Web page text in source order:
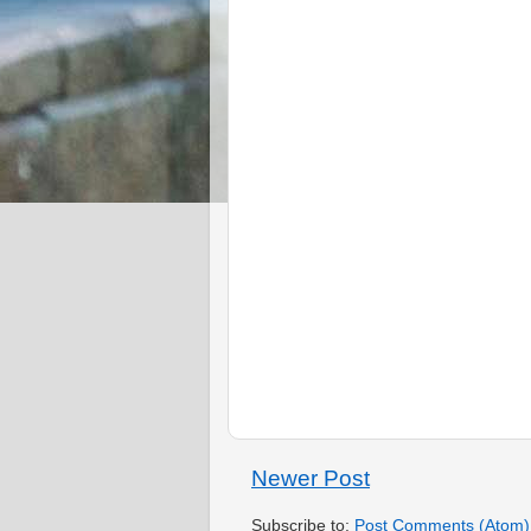
Newer Post
Subscribe to: Post Comments (Atom)